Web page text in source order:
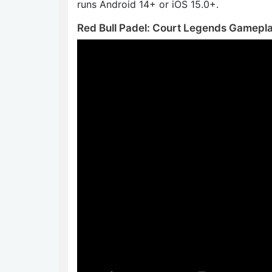
runs Android 14+ or iOS 15.0+.
Red Bull Padel: Court Legends